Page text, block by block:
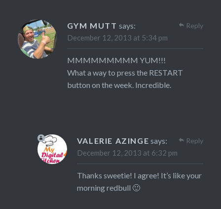
GYM MUTT says:
December 12, 2013 at 5:34 pm
MMMMMMMMM YUM!!!
What a way to press the RESTART
button on the week. Incredible.
Reply
VALERIE AZINGE says:
December 12, 2013 at 6:32 pm
Thanks sweetie! I agree! It’s like your
morning redbull 🙂
Reply